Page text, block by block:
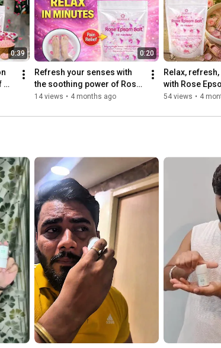
0:39 0:20
Refresh your senses with
the soothing power of Rose
Epsom Salt. #ytshorts
#samishaorganic
14 views • 4 months ago
Relax,
with Rose
#samisha
54 views • 4